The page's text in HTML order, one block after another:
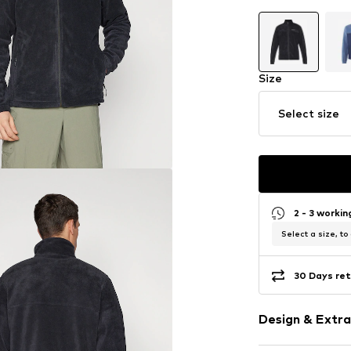
Size
Select size
2 - 3
Select a size, to
30 Days
Design &